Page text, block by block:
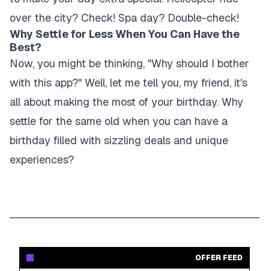
over the city? Check! Spa day? Double-check!
Why Settle for Less When You Can Have the
Best?
Now, you might be thinking, "Why should I bother
with this app?" Well, let me tell you, my friend, it's
all about making the most of your birthday. Why
settle for the same old when you can have a
birthday filled with sizzling deals and unique
experiences?
OFFER FEED